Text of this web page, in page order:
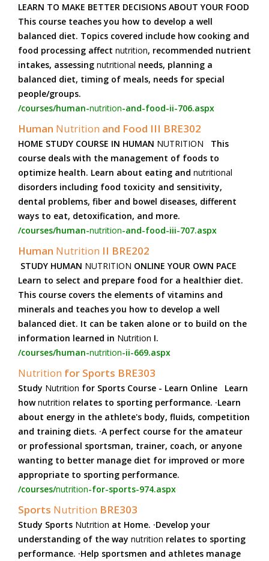
LEARN TO MAKE BETTER DECISIONS ABOUT YOUR FOOD
This course teaches you how to develop a well
balanced diet. Topics covered include how cooking and
food processing affect nutrition, recommended nutrient
intakes, assessing nutritional needs, planning a
balanced diet, timing of meals, needs for special
people/groups.
/courses/human-nutrition-and-food-ii-706.aspx
Human Nutrition and Food III BRE302
HOME STUDY COURSE IN HUMAN NUTRITION This
course deals with the management of foods to
optimize health. Learn about eating and nutritional
disorders including food toxicity and sensitivity,
dental problems, fiber and bowel diseases, different
ways to eat, detoxification, and more.
/courses/human-nutrition-and-food-iii-707.aspx
Human Nutrition II BRE202
STUDY HUMAN NUTRITION ONLINE YOUR OWN PACE
Learn to select and prepare food for a healthier diet.
This course covers the elements of vitamins and
minerals and teaches you how to develop a well
balanced diet. It can be taken alone or to build on the
information learned in Nutrition I.
/courses/human-nutrition-ii-669.aspx
Nutrition for Sports BRE303
Study Nutrition for Sports Course - Learn Online Learn
hownutrition relates to sporting performance. ·Learn
about energy in the athlete's body, fluids, competition
and training diets. ·A perfect course for the amateur
or professional sportsman, trainer, coach, or anyone
wanting to better manage diet for improved or more
appropriate to sporting performance.
/courses/nutrition-for-sports-974.aspx
Sports Nutrition BRE303
Study Sports Nutrition at Home. ·Develop your
understanding of the way nutrition relates to sporting
performance. ·Help sportsmen and athletes manage